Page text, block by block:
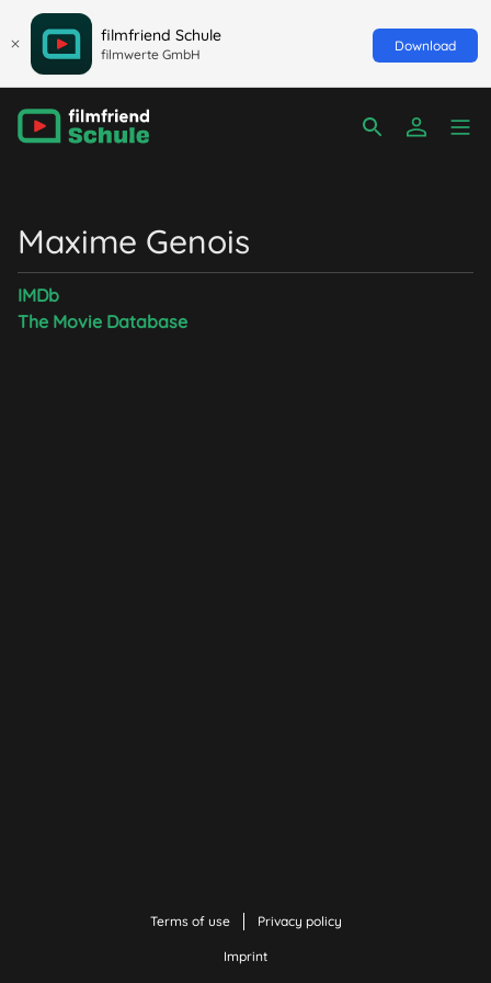
filmfriend Schule
filmwerte GmbH
Download
Maxime Genois
IMDb
The Movie Database
Terms of use Privacy policy
Imprint